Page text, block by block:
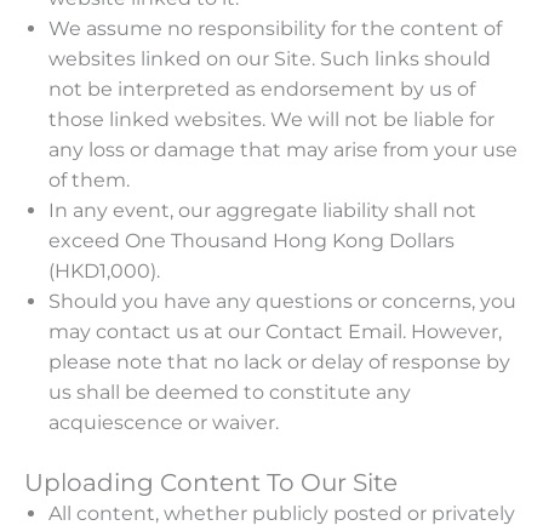
We assume no responsibility for the content of
websites linked on our Site. Such links should
not be interpreted as endorsement by us of
those linked websites. We will not be liable for
any loss or damage that may arise from your use
of them.
In any event, our aggregate liability shall not
exceed One Thousand Hong Kong Dollars
(HKD1,000).
Should you have any questions or concerns, you
may contact us at our Contact Email. However,
please note that no lack or delay of response by
us shall be deemed to constitute any
acquiescence or waiver.
Uploading Content To Our Site
All content, whether publicly posted or privately